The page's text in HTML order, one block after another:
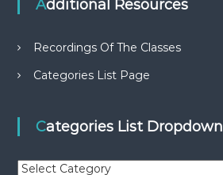
Additional Resources
Recordings Of The Classes
Categories List Page
Categories List Dropdown
C